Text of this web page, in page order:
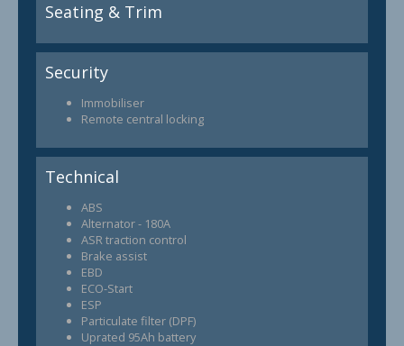
Seating & Trim
Security
Immobiliser
Remote central locking
Technical
ABS
Alternator - 180A
ASR traction control
Brake assist
EBD
ECO-Start
ESP
Particulate filter (DPF)
Uprated 95Ah battery